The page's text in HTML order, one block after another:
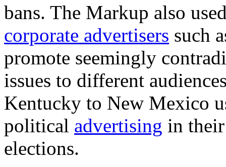
bans. The Markup also
corporate advertisers such
promote seemingly
issues to different
Kentucky to New Mexico
political advertising in
elections.